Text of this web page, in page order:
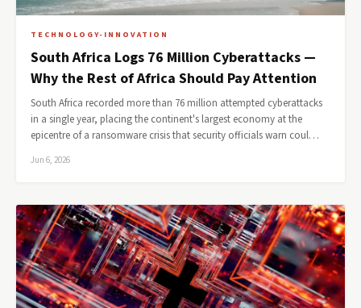
TECHNOLOGY-INNOVATION
South Africa Logs 76 Million Cyberattacks —
Why the Rest of Africa Should Pay Attention
South Africa recorded more than 76 million attempted cyberattacks
in a single year, placing the continent's largest economy at the
epicentre of a ransomware crisis that security officials warn coul…
Jun 6, 2026